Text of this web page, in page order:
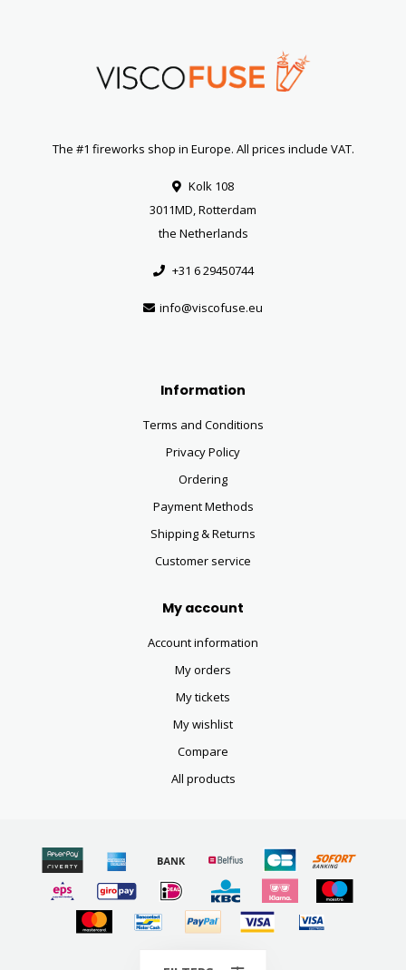
The #1 fireworks shop in Europe. All prices include VAT.
Kolk 108
3011MD, Rotterdam
the Netherlands
+31 6 29450744
info@viscofuse.eu
Information
Terms and Conditions
Privacy Policy
Ordering
Payment Methods
Shipping & Returns
Customer service
My account
Account information
My orders
My tickets
My wishlist
Compare
All products
© Copyright 2026